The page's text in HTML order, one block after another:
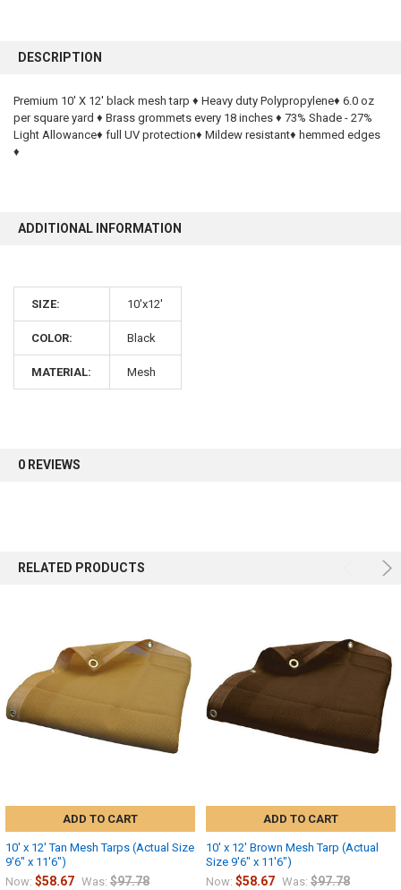
BOUGHT
SELECT
ALL
DESCRIPTION
Premium 10' X 12' black mesh tarp ♦ Heavy duty Polypropylene♦ 6.0 oz
per square yard ♦ Brass grommets every 18 inches ♦ 73% Shade - 27%
Light Allowance♦ full UV protection♦ Mildew resistant♦ hemmed edges
♦
ADDITIONAL INFORMATION
SIZE: 10'x12'
COLOR: Black
MATERIAL: Mesh
0 REVIEWS
RELATED PRODUCTS
ADD TO CART
10' x 12' Tan Mesh Tarps (Actual Size
9'6" x 11'6")
Now: $58.67 Was: $97.78
ADD TO CART
10' x 12' Brown Mesh Tarp (Actual
Size 9'6" x 11'6")
Now: $58.67 Was: $97.78
10% OFF
Sign up for our newsletter and enjoy 10% off your